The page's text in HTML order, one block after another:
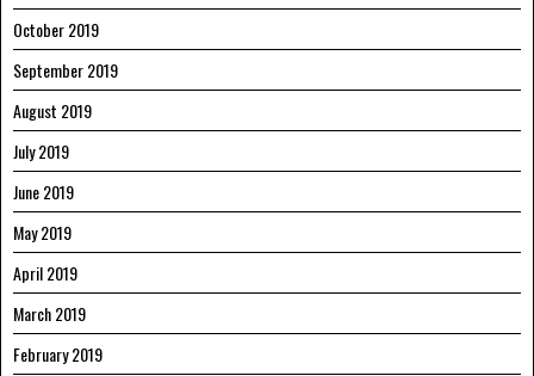
October 2019
September 2019
August 2019
July 2019
June 2019
May 2019
April 2019
March 2019
February 2019